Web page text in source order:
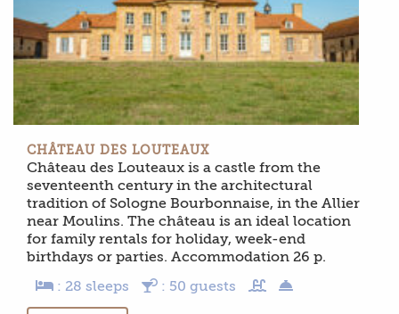
CHÂTEAU DES LOUTEAUX
Château des Louteaux is a castle from the
seventeenth century in the architectural
tradition of Sologne Bourbonnaise, in the Allier
near Moulins. The château is an ideal location
for family rentals for holiday, week-end
birthdays or parties. Accommodation 26 p.
: 28 sleeps
: 50 guests